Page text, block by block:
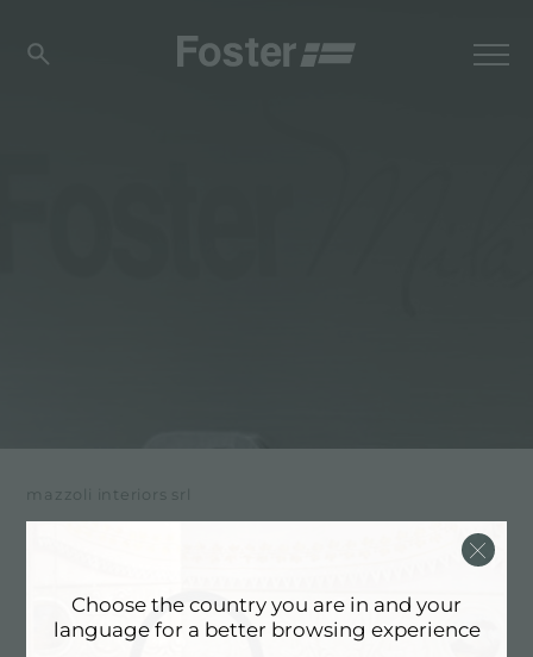
mazzoli interiors srl
MAZZOLI INTERIORS SRL
联系经销商了解: ITALY
Choose the country you are in and your
language for a better browsing experience